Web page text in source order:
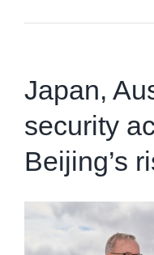
Japan,
security
Beijing’s